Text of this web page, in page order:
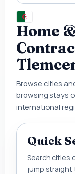
Home
Browse cities
browsing stays
international
Quick
Search cities
jump straight